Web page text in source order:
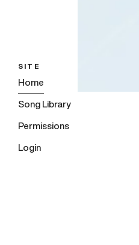
SITE
Home
Song Library
Permissions
Login